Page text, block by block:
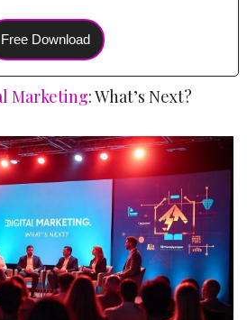
Free Download
Marketing: What’s Next?